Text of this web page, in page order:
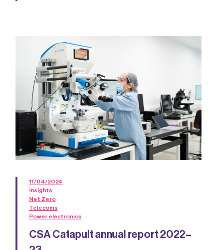
11/04/2024
Insights
Net Zero
Telecoms
Power electronics
CSA Catapult annual report 2022–